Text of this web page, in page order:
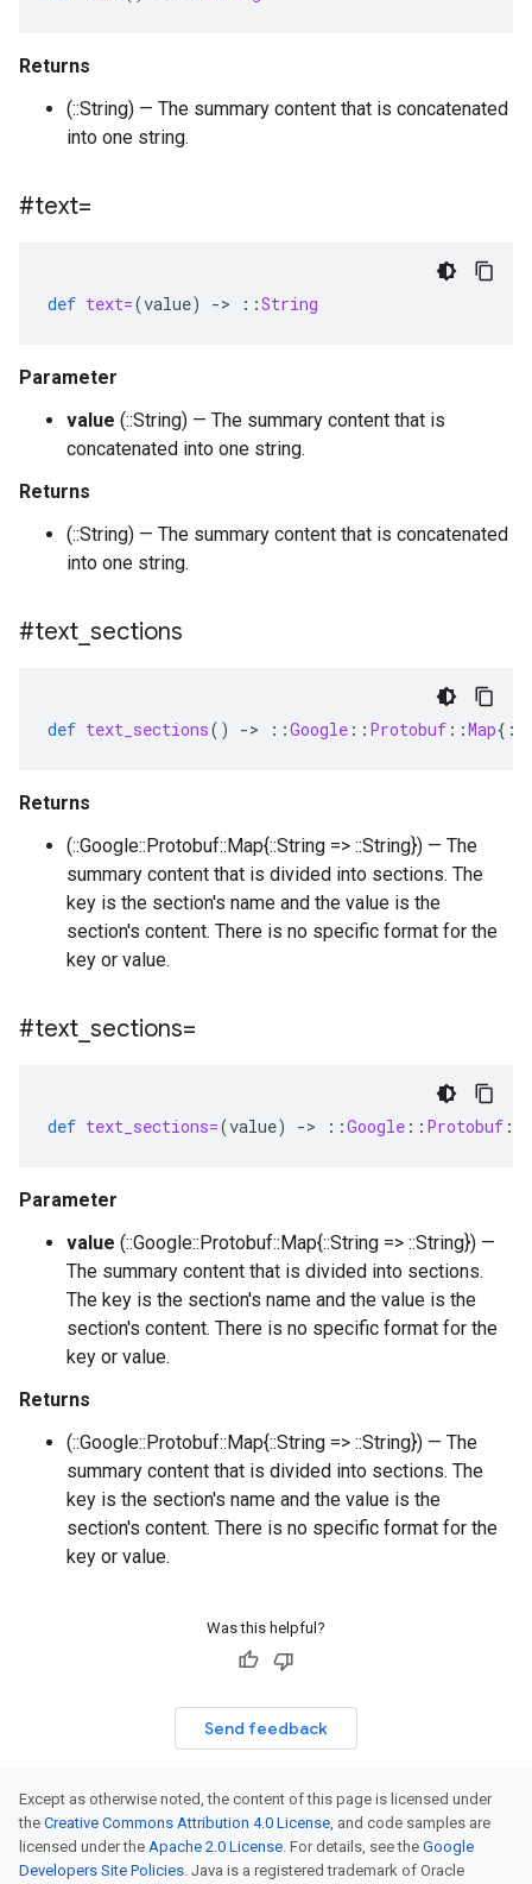
Returns
(::String) — The summary content that is concatenated
into one string.
#text=
def text=(value) -> ::String
Parameter
value (::String) — The summary content that is
concatenated into one string.
Returns
(::String) — The summary content that is concatenated
into one string.
#text sections
def text_sections() -> ::Google :: Protobuf ::Map{ ::
Returns
(::Google::Protobuf::Map{::String => ::String}) — The
summary content that is divided into sections. The
key is the section's name and the value is the
section's content. There is no specific format for the
key or value.
#text sections=
def text_sections=(value) -> ::Google :: Protobuf ::
Parameter
value (::Google::Protobuf::Map{::String => ::String}) —
The summary content that is divided into sections.
The key is the section's name and the value is the
section's content. There is no specific format for the
key or value.
Returns
(::Google::Protobuf::Map{::String => ::String}) — The
summary content that is divided into sections. The
key is the section's name and the value is the
section's content. There is no specific format for the
key or value.
Was this helpful?
Send feedback
Except as otherwise noted, the content of this page is licensed under
the Creative Commons Attribution 4.0 License, and code samples are
licensed under the Apache 2.0 License. For details, see the Google
Developers Site Policies. Java is a registered trademark of Oracle